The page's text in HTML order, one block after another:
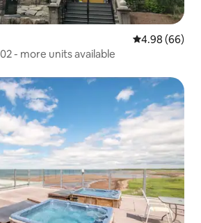
4.98 out of 5
4.98 (66)
- more units available